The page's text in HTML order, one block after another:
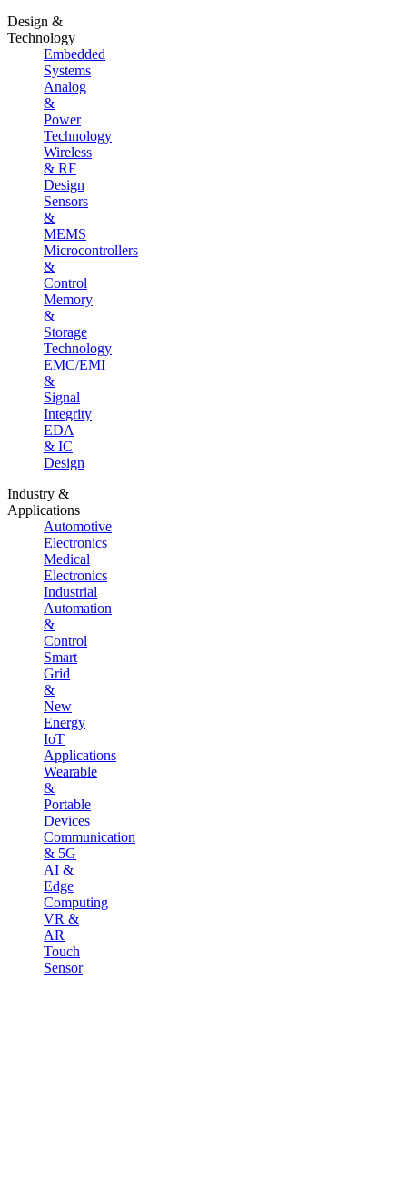
Design &
Technology
Embedded
Systems
Analog
&
Power
Technology
Wireless
& RF
Design
Sensors
&
MEMS
Microcontrollers
&
Control
Memory
&
Storage
Technology
EMC/EMI
&
Signal
Integrity
EDA
& IC
Design
Industry &
Applications
Automotive
Electronics
Medical
Electronics
Industrial
Automation
&
Control
Smart
Grid
&
New
Energy
IoT
Applications
Wearable
&
Portable
Devices
Communication
& 5G
AI &
Edge
Computing
VR &
AR
Touch
Sensor